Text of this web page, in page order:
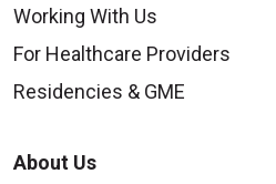
Working With Us
For Healthcare Providers
Residencies & GME
About Us